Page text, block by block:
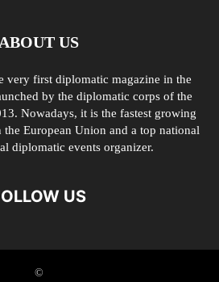
ABOUT US
very first diplomatic magazine in the
by the diplomatic corps of the
Nowadays, it is the fastest growing
European Union and a top national
diplomatic events organizer.
US
©